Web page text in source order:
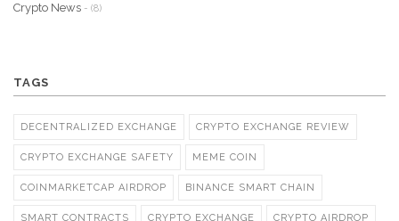
Crypto News - (8)
TAGS
DECENTRALIZED EXCHANGE CRYPTO EXCHANGE REVIEW
CRYPTO EXCHANGE SAFETY MEME COIN
COINMARKETCAP AIRDROP BINANCE SMART CHAIN
SMART CONTRACTS CRYPTO EXCHANGE CRYPTO AIRDROP